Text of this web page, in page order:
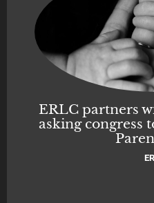
ERLC partners
asking congress